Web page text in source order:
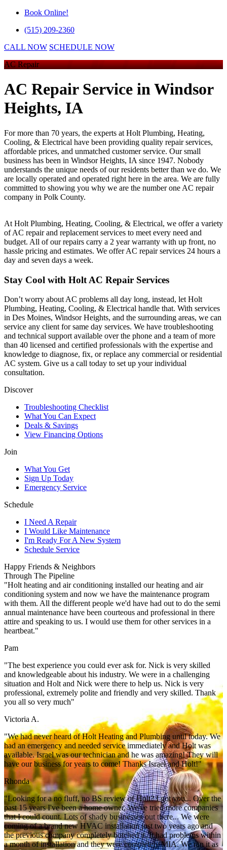
Book Online!
(515) 209-2360
CALL NOW SCHEDULE NOW
AC Repair
AC Repair Service in Windsor
Heights, IA
For more than 70 years, the experts at Holt Plumbing, Heating,
Cooling, & Electrical have been providing quality repair services,
affordable prices, and unmatched customer service. Our small
business has been in Windsor Heights, IA since 1947. Nobody
understands the unique needs of our residents better than we do. We
are locally operated and operated right here in the area. We are fully
committed to showing you why we are the number one AC repair
company in Polk County.
At Holt Plumbing, Heating, Cooling, & Electrical, we offer a variety
of AC repair and replacement services to meet every need and
budget. All of our repairs carry a 2 year warranty with up front, no
hassle pricing and estimates. We offer AC repair services 24 hours a
day and seven days a week.
Stay Cool with Holt AC Repair Services
Don’t worry about AC problems all day long, instead, let Holt
Plumbing, Heating, Cooling, & Electrical handle that. With services
in Des Moines, Windsor Heights, and the surrounding areas, we can
service any client for same day services. We have troubleshooting
and technical support available over the phone and a team of more
than 40 licensed and certified professionals with the expertise and
knowledge to diagnose, fix, or replace any commercial or residential
AC system. Give us a call today to set up your individual
consultation.
Discover
Troubleshooting Checklist
What You Can Expect
Deals & Savings
View Financing Options
Join
What You Get
Sign Up Today
Emergency Service
Schedule
I Need A Repair
I Would Like Maintenance
I'm Ready For A New System
Schedule Service
Happy Friends & Neighbors
Through The Pipeline
"Holt heating and air conditioning installed our heating and air
conditioning system and now we have the maintenance program
with them. All the different people we'd have had out to do the semi
annual maintenance have been courteous and professional in there
attire and speaking to us. I would use them for other services in a
heartbeat."
Pam
"The best experience you could ever ask for. Nick is very skilled
and knowledgeable about his industry. We were in a challenging
situation and Holt and Nick were there to help us. Nick is very
professional, extremely polite and friendly and very skilled. Thank
you all so very much"
Victoria A.
"We had never heard of Holt Heating and Plumbing until today. We
had an emergency and needed service immediately and Holt was
available. Israel was our technician and he was amazing! They will
have our business for years to come! Thanks Israel and Holt!"
Rhonda
"Looking for a no fluff, no BS review of Holt? I got you... Over the
past 15 years I've been a home owner, We've tried more companies
that I could count. Lots of shady businesses out there... We were
coming of a brand new HVAC installation just two years ago and
the previous company completely botched it. It had problems within
a month of installation and they were completely MIA. We ran it as